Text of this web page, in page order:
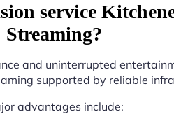
service
Streaming?
and uninterrupted
supported by reliable
advantages include: